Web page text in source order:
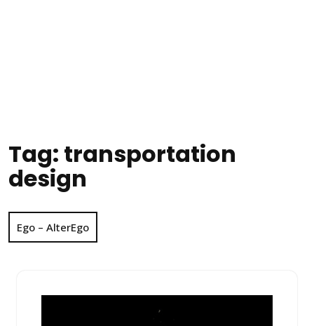
Tag: transportation
design
Ego – AlterEgo